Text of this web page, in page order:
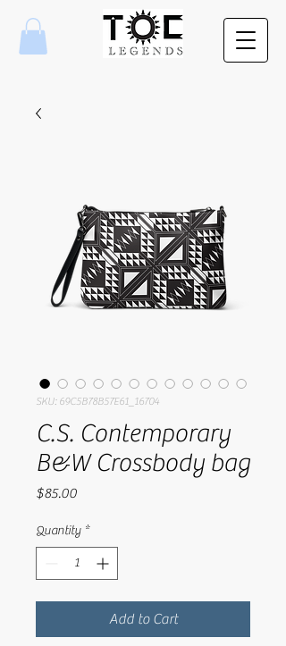
SKU: 69C5B78B57E61_16704
C.S. Contemporary
B&W Crossbody bag
$85.00Price
Quantity *
Add to Cart